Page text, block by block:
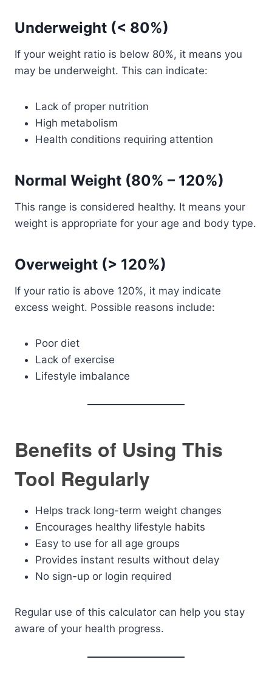
Underweight (< 80%)
If your weight ratio is below 80%, it means you
may be underweight. This can indicate:
Lack of proper nutrition
High metabolism
Health conditions requiring attention
Normal Weight (80% – 120%)
This range is considered healthy. It means your
weight is appropriate for your age and body type.
Overweight (> 120%)
If your ratio is above 120%, it may indicate
excess weight. Possible reasons include:
Poor diet
Lack of exercise
Lifestyle imbalance
Benefits of Using This
Tool Regularly
Helps track long-term weight changes
Encourages healthy lifestyle habits
Easy to use for all age groups
Provides instant results without delay
No sign-up or login required
Regular use of this calculator can help you stay
aware of your health progress.